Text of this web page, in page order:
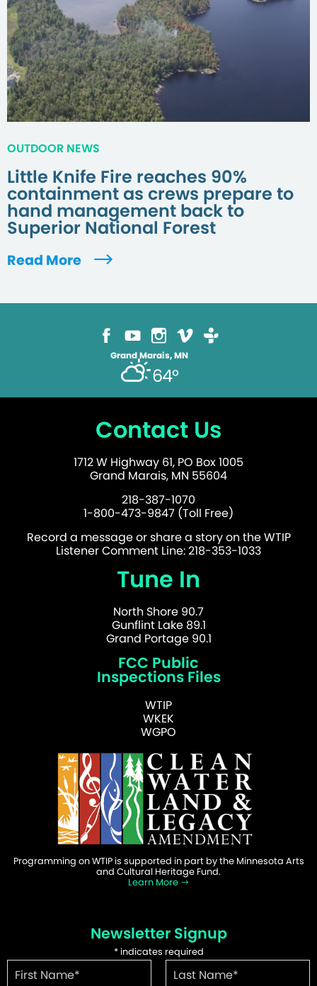
OUTDOOR NEWS
Little Knife Fire reaches 90%
containment as crews prepare to
hand management back to
Superior National Forest
Read More
Grand Marais, MN
64°
Contact Us
1712 W Highway 61, PO Box 1005
Grand Marais, MN 55604
218-387-1070
1-800-473-9847 (Toll Free)
Record a message or share a story on the WTIP
Listener Comment Line: 218-353-1033
Tune In
North Shore 90.7
Gunflint Lake 89.1
Grand Portage 90.1
FCC Public
Inspections Files
WTIP
WKEK
WGPO
Programming on WTIP is supported in part by the Minnesota Arts
and Cultural Heritage Fund.
Learn More
Newsletter Signup
*indicates required